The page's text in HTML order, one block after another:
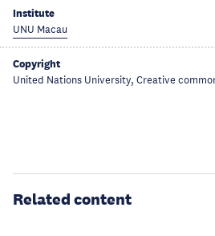
Institute
UNU Macau
Copyright
United Nations University, Creative
Related content